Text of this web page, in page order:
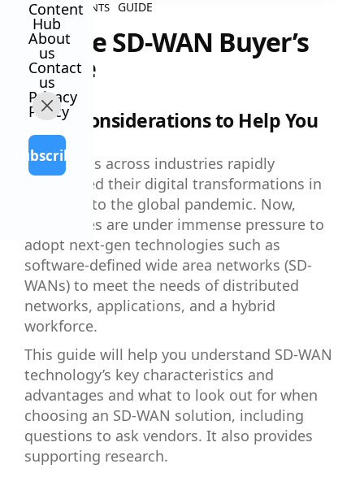
Content
Hub
About
us
Contact
us
Privacy
Policy
Subscribe
ALL CONTENTS GUIDE
Secure SD-WAN Buyer’s
Guide
5 Key Considerations to Help You
Choose
Companies across industries rapidly
accelerated their digital transformations in
response to the global pandemic. Now,
enterprises are under immense pressure to
adopt next-gen technologies such as
software-defined wide area networks (SD-
WANs) to meet the needs of distributed
networks, applications, and a hybrid
workforce.
This guide will help you understand SD-WAN
technology’s key characteristics and
advantages and what to look out for when
choosing an SD-WAN solution, including
questions to ask vendors. It also provides
supporting research.